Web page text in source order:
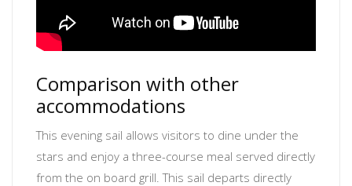
Comparison with other
accommodations
This evening sail allows visitors to dine under the
stars and enjoy a three-course meal served directly
from the on board grill. This sail departs directly